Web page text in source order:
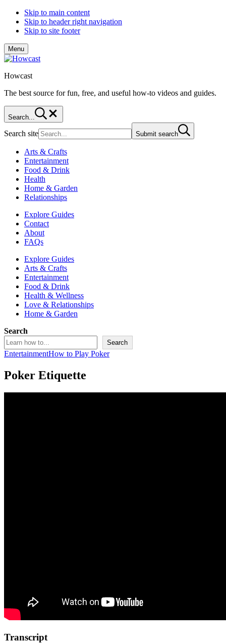
Skip to main content
Skip to header right navigation
Skip to site footer
Menu
Howcast
The best source for fun, free, and useful how-to videos and guides.
Search...
Search site Submit search
Arts & Crafts
Entertainment
Food & Drink
Health
Home & Garden
Relationships
Explore Guides
Contact
About
FAQs
Explore Guides
Arts & Crafts
Entertainment
Food & Drink
Health & Wellness
Love & Relationships
Home & Garden
Search
Search
EntertainmentHow to Play Poker
Poker Etiquette
Transcript